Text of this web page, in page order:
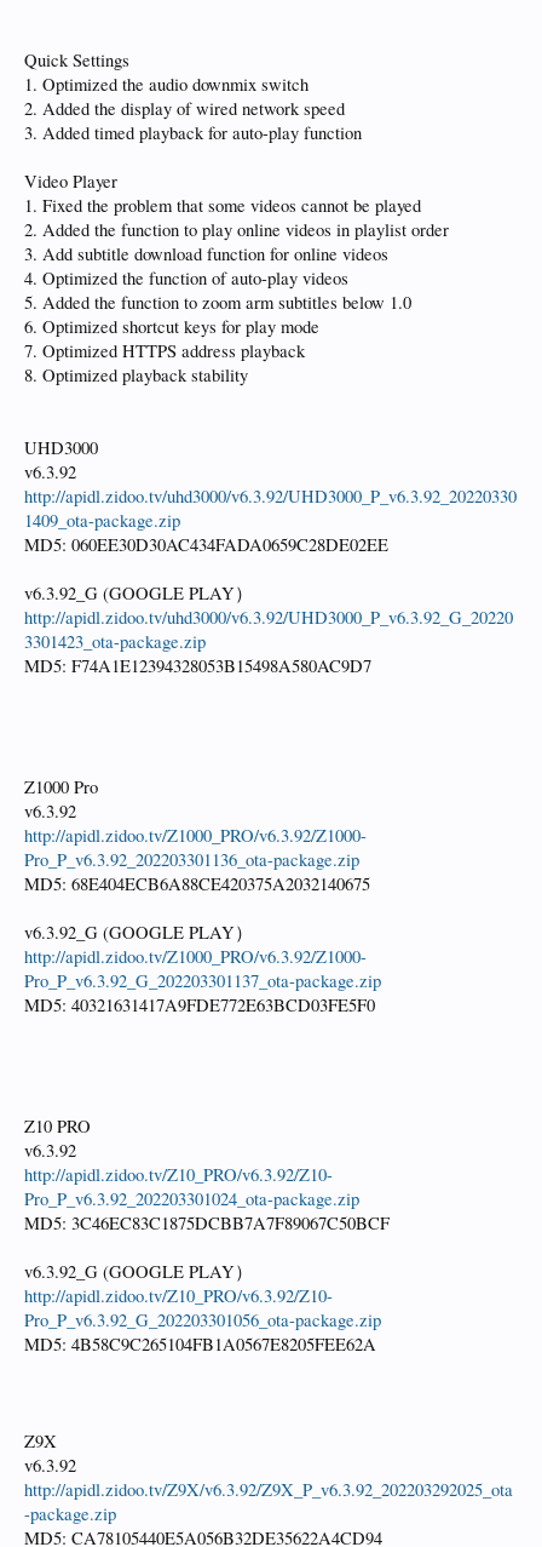
Quick Settings
1. Optimized the audio downmix switch
2. Added the display of wired network speed
3. Added timed playback for auto-play function
Video Player
1. Fixed the problem that some videos cannot be played
2. Added the function to play online videos in playlist order
3. Add subtitle download function for online videos
4. Optimized the function of auto-play videos
5. Added the function to zoom arm subtitles below 1.0
6. Optimized shortcut keys for play mode
7. Optimized HTTPS address playback
8. Optimized playback stability
UHD3000
v6.3.92
http://apidl.zidoo.tv/uhd3000/v6.3.92/UHD3000_P_v6.3.92_20220330
1409_ota-package.zip
MD5: 060EE30D30AC434FADA0659C28DE02EE
v6.3.92_G (GOOGLE PLAY）
http://apidl.zidoo.tv/uhd3000/v6.3.92/UHD3000_P_v6.3.92_G_20220
3301423_ota-package.zip
MD5: F74A1E12394328053B15498A580AC9D7
Z1000 Pro
v6.3.92
http://apidl.zidoo.tv/Z1000_PRO/v6.3.92/Z1000-
Pro_P_v6.3.92_202203301136_ota-package.zip
MD5: 68E404ECB6A88CE420375A2032140675
v6.3.92_G (GOOGLE PLAY）
http://apidl.zidoo.tv/Z1000_PRO/v6.3.92/Z1000-
Pro_P_v6.3.92_G_202203301137_ota-package.zip
MD5: 40321631417A9FDE772E63BCD03FE5F0
Z10 PRO
v6.3.92
http://apidl.zidoo.tv/Z10_PRO/v6.3.92/Z10-
Pro_P_v6.3.92_202203301024_ota-package.zip
MD5: 3C46EC83C1875DCBB7A7F89067C50BCF
v6.3.92_G (GOOGLE PLAY）
http://apidl.zidoo.tv/Z10_PRO/v6.3.92/Z10-
Pro_P_v6.3.92_G_202203301056_ota-package.zip
MD5: 4B58C9C265104FB1A0567E8205FEE62A
Z9X
v6.3.92
http://apidl.zidoo.tv/Z9X/v6.3.92/Z9X_P_v6.3.92_202203292025_ota
-package.zip
MD5: CA78105440E5A056B32DE35622A4CD94